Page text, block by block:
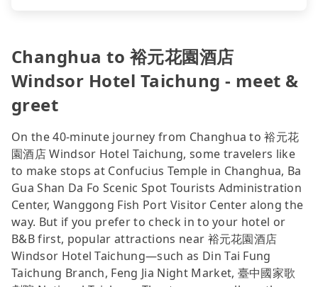
Changhua to 裕元花園酒店
Windsor Hotel Taichung - meet &
greet
On the 40-minute journey from Changhua to 裕元花
園酒店 Windsor Hotel Taichung, some travelers like
to make stops at Confucius Temple in Changhua, Ba
Gua Shan Da Fo Scenic Spot Tourists Administration
Center, Wanggong Fish Port Visitor Center along the
way. But if you prefer to check in to your hotel or
B&B first, popular attractions near 裕元花園酒店
Windsor Hotel Taichung—such as Din Tai Fung
Taichung Branch, Feng Jia Night Market, 臺中國家歌